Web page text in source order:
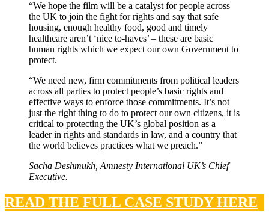
“We hope the film will be a catalyst for people across
the UK to join the fight for rights and say that safe
housing, enough healthy food, good and timely
healthcare aren’t ‘nice to-haves’ – these are basic
human rights which we expect our own Government to
protect.
“We need new, firm commitments from political leaders
across all parties to protect people’s basic rights and
effective ways to enforce those commitments. It’s not
just the right thing to do to protect our own citizens, it is
critical to protecting the UK’s global position as a
leader in rights and standards in law, and a country that
the world believes practices what we preach.”
Sacha Deshmukh, Amnesty International UK’s Chief
Executive.
READ THE FULL CASE STUDY HERE